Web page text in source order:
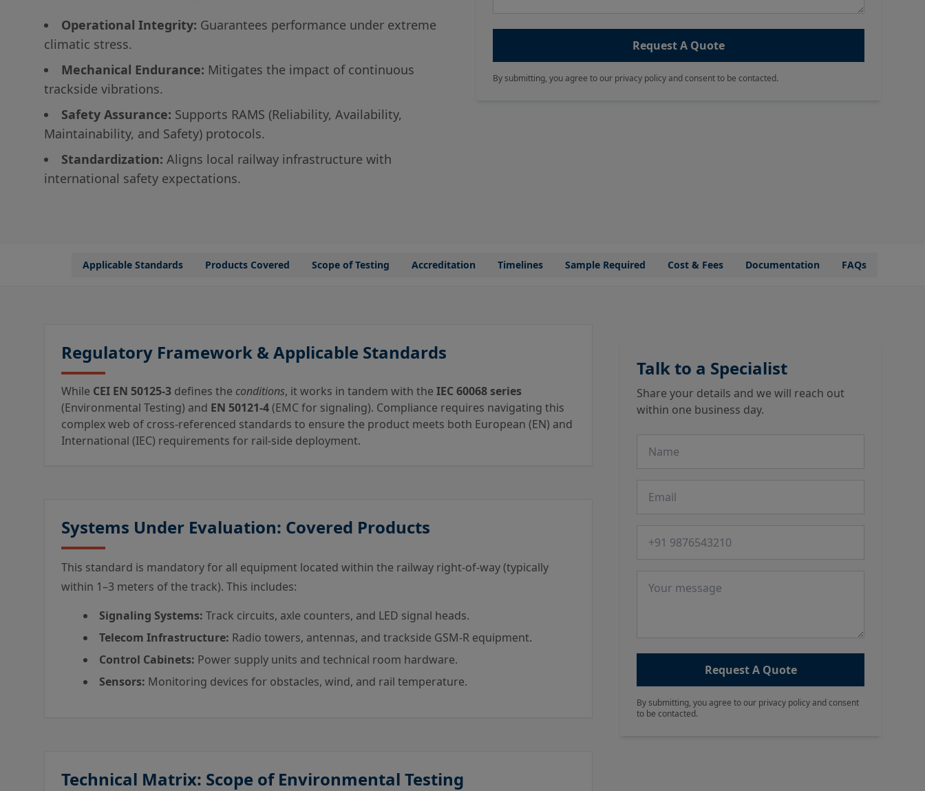
Operational Integrity: Guarantees performance under extreme
climatic stress.
Mechanical Endurance: Mitigates the impact of continuous
trackside vibrations.
Safety Assurance: Supports RAMS (Reliability, Availability,
Maintainability, and Safety) protocols.
Standardization: Aligns local railway infrastructure with
international safety expectations.
Request A Quote
By submitting, you agree to our privacy policy and consent to be contacted.
Applicable Standards Products Covered Scope of Testing Accreditation Timelines Sample Required Cost & Fees Documentation FAQs
Regulatory Framework & Applicable Standards
While CEI EN 50125-3 defines the conditions, it works in tandem with the IEC 60068 series
(Environmental Testing) and EN 50121-4(EMC for signaling). Compliance requires navigating this
complex web of cross-referenced standards to ensure the product meets both European (EN) and
International (IEC) requirements for rail-side deployment.
Systems Under Evaluation: Covered Products
This standard is mandatory for all equipment located within the railway right-of-way (typically
within 1–3 meters of the track). This includes:
Signaling Systems: Track circuits, axle counters, and LED signal heads.
Telecom Infrastructure: Radio towers, antennas, and trackside GSM-R equipment.
Control Cabinets: Power supply units and technical room hardware.
Sensors: Monitoring devices for obstacles, wind, and rail temperature.
Technical Matrix: Scope of Environmental Testing
Talk to a Specialist
Share your details and we will reach out
within one business day.
Request A Quote
By submitting, you agree to our privacy policy and consent
to be contacted.